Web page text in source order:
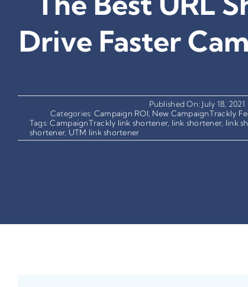
Drive Faster
Published On: July 18, 2021
Categories: Campaign ROI New CampaignTrackly
Tags:CampaignTrackly link shortener, link shortener, link
shortener, UTM link shortener